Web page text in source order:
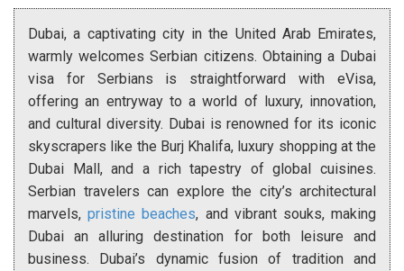
Dubai, a captivating city in the United Arab Emirates,
warmly welcomes Serbian citizens. Obtaining a Dubai
visa for Serbians is straightforward with eVisa,
offering an entryway to a world of luxury, innovation,
and cultural diversity. Dubai is renowned for its iconic
skyscrapers like the Burj Khalifa, luxury shopping at the
Dubai Mall, and a rich tapestry of global cuisines.
Serbian travelers can explore the city’s architectural
marvels,pristine beaches, and vibrant souks, making
Dubai an alluring destination for both leisure and
business. Dubai’s dynamic fusion of tradition and